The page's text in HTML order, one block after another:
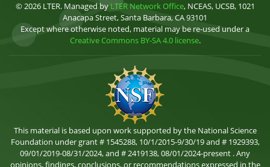
© 2026 LTER. Managed by LTER Network Office, NCEAS, UCSB, 1021
Anacapa Street, Santa Barbara, CA 93101
Except where otherwise noted, material may be re-used under a
Creative Commons BY-SA 4.0 license.
This material is based upon work supported by the National Science
Foundation under grant # 1545288, 10/1/2015-9/30/19 and # 1929393,
09/01/2019-08/31/2024, and # 2419138, 08/01/2024-present . Any
opinions, findings, conclusions, or recommendations expressed in the